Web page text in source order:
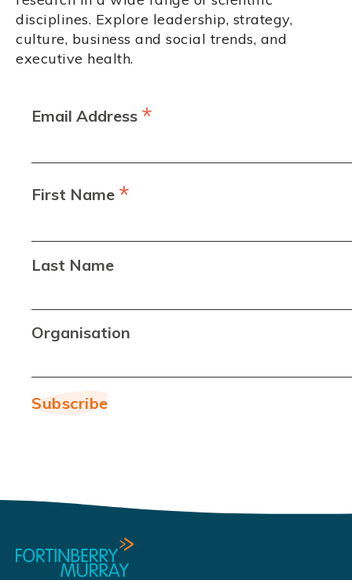
disciplines. Explore leadership, strategy,
culture, business and social trends, and
executive health.
Email Address *
First Name *
Last Name
Organisation